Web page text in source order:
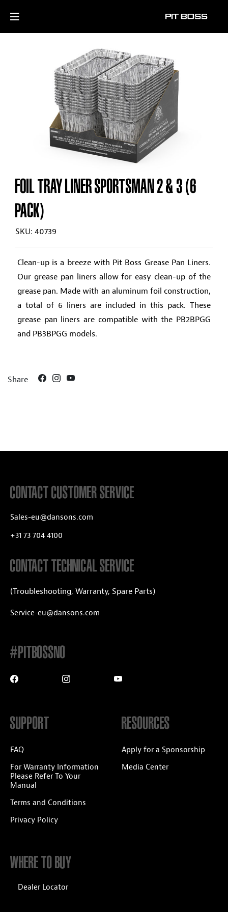
FOIL TRAY LINER SPORTSMAN 2 & 3 (6
PACK)
SKU: 40739
Clean-up is a breeze with Pit Boss Grease Pan Liners.
Our grease pan liners allow for easy clean-up of the
grease pan. Made with an aluminum foil construction,
a total of 6 liners are included in this pack. These
grease pan liners are compatible with the PB2BPGG
and PB3BPGG models.
Share
CONTACT CUSTOMER SERVICE
Sales-eu@dansons.com
+31 73 704 4100
CONTACT TECHNICAL SERVICE
(Troubleshooting, Warranty, Spare Parts)
Service-eu@dansons.com
#PITBOSSNO
SUPPORT
FAQ
For Warranty Information
Please Refer To Your
Manual
Terms and Conditions
Privacy Policy
RESOURCES
Apply for a Sponsorship
Media Center
WHERE TO BUY
Dealer Locator